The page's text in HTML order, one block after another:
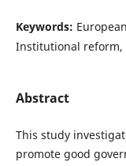
Keywords:
Institutional
Abstract
This study
promote good